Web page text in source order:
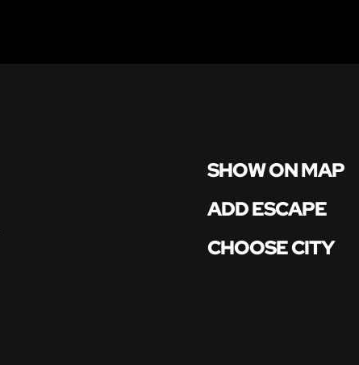
SHOW ON MAP
ADD ESCAPE
CHOOSE CITY